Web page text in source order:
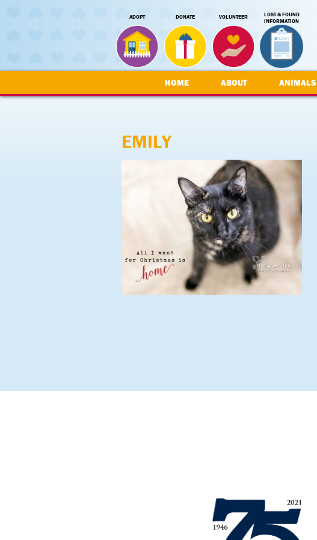
ADOPT DONATE VOLUNTEER
LOST & FOUND
INFORMATION
HOME ABOUT ANIMALS
EMILY